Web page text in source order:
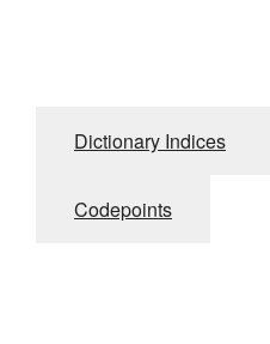
Dictionary Indices
Codepoints